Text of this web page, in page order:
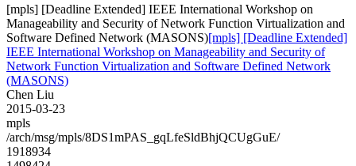
[mpls] [Deadline Extended] IEEE International Workshop on
Manageability and Security of Network Function Virtualization and
Software Defined Network (MASONS)[mpls] [Deadline Extended]
IEEE International Workshop on Manageability and Security of
Network Function Virtualization and Software Defined Network
(MASONS)
Chen Liu
2015-03-23
mpls
/arch/msg/mpls/8DS1mPAS_gqLfeSldBhjQCUgGuE/
1918934